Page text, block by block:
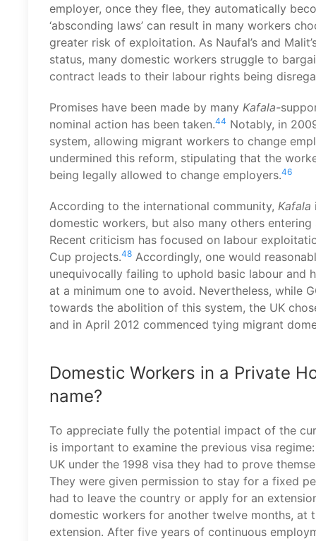
employer, once they flee, they automatically
‘absconding laws’ can result in many workers
greater risk of exploitation. As Naufal’s and
status, many domestic workers struggle to
contract leads to their labour rights being
Promises have been made by many Kafala-
nominal action has been taken.44 Notably, in
system, allowing migrant workers to change
undermined this reform, stipulating that the
being legally allowed to change employers.46
According to the international community, Kafala
domestic workers, but also many others
Recent criticism has focused on labour
Cup projects.48 Accordingly, one would
unequivocally failing to uphold basic labour and
at a minimum one to avoid. Nevertheless, while
towards the abolition of this system, the UK
and in April 2012 commenced tying migrant
Domestic Workers in a Private
name?
To appreciate fully the potential impact of the
is important to examine the previous visa regime:
UK under the 1998 visa they had to prove
They were given permission to stay for a fixed
had to leave the country or apply for an
domestic workers for another twelve months,
extension. After five years of continuous